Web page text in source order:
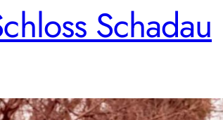
Schadau